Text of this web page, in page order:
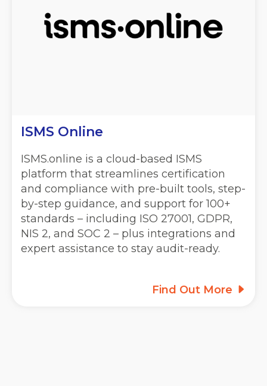
ISMS Online
ISMS.online is a cloud-based ISMS
platform that streamlines certification
and compliance with pre-built tools, step-
by-step guidance, and support for 100+
standards – including ISO 27001, GDPR,
NIS 2, and SOC 2 – plus integrations and
expert assistance to stay audit-ready.
Find Out More